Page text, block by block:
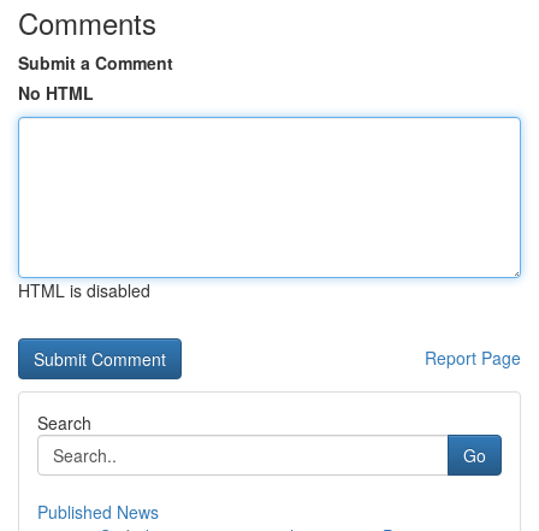
Comments
Submit a Comment
No HTML
HTML is disabled
Report Page
Search
Go
Published News